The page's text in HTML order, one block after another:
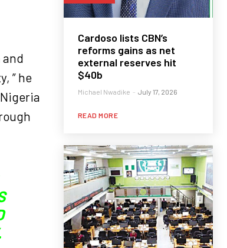
and
” he
Cardoso lists CBN’s
reforms gains as net
external reserves hit
$40b
Michael Nwadike - July 17, 2026
READ MORE